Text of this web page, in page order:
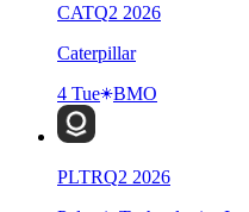
CATQ2 2026
Caterpillar
4 Tue
BMO
PLTRQ2 2026